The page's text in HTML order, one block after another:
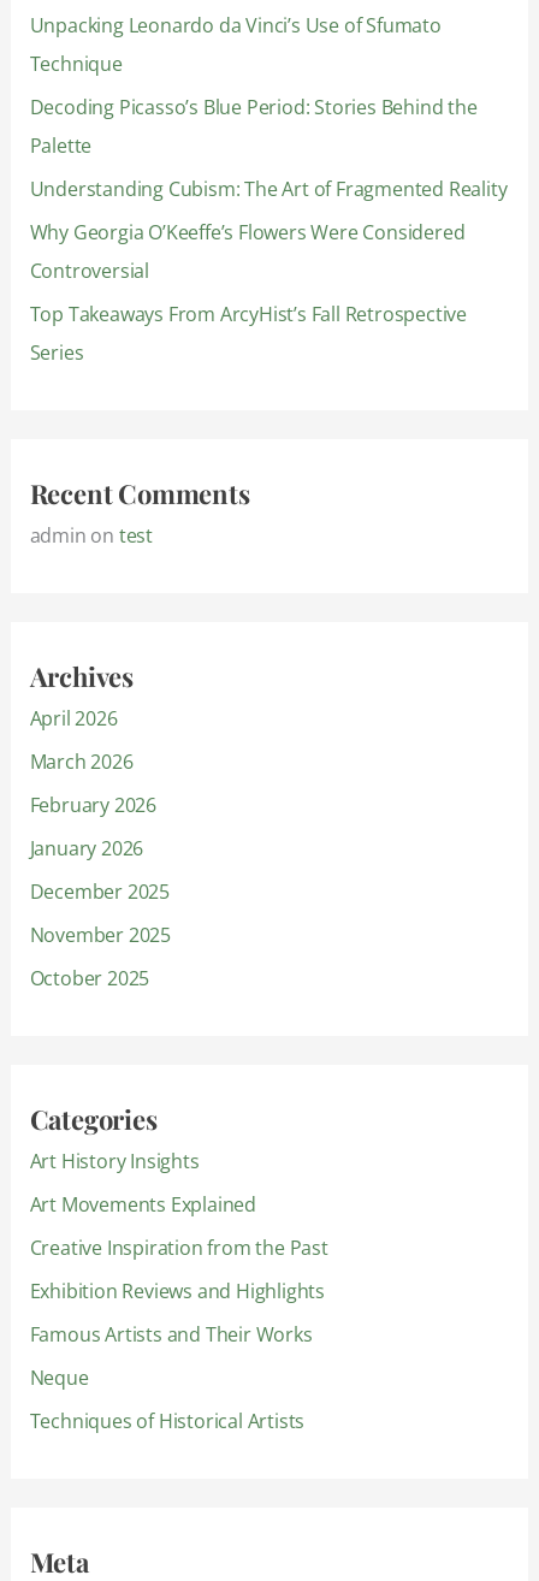
h
f
o
r
:
Unpacking Leonardo da Vinci’s Use of Sfumato
Technique
Decoding Picasso’s Blue Period: Stories Behind the
Palette
Understanding Cubism: The Art of Fragmented Reality
Why Georgia O’Keeffe’s Flowers Were Considered
Controversial
Top Takeaways From ArcyHist’s Fall Retrospective
Series
Recent Comments
admin on test
Archives
April 2026
March 2026
February 2026
January 2026
December 2025
November 2025
October 2025
Categories
Art History Insights
Art Movements Explained
Creative Inspiration from the Past
Exhibition Reviews and Highlights
Famous Artists and Their Works
Neque
Techniques of Historical Artists
Meta